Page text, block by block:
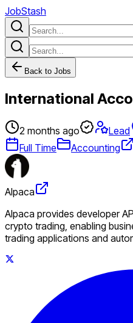
JobStash
Back to Jobs
International
2 months ago Lead
Full Time
Accounting
Alpaca
Alpaca provides developer
crypto trading, enabling
trading applications and